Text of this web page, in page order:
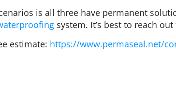
is all three have permanent
system. It’s best to reach
estimate: https://www.permaseal.net/